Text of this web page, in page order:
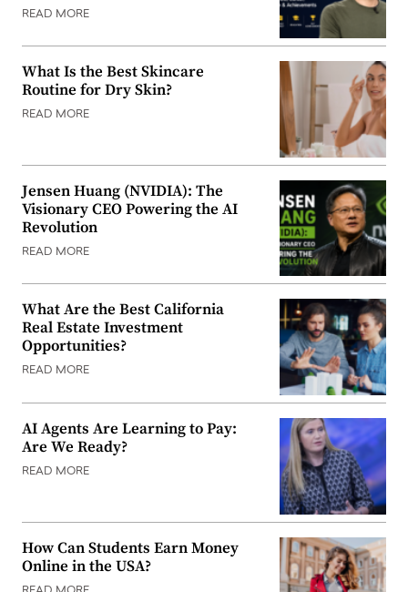
READ MORE
What Is the Best Skincare
Routine for Dry Skin?
READ MORE
Jensen Huang (NVIDIA): The
Visionary CEO Powering the AI
Revolution
READ MORE
What Are the Best California
Real Estate Investment
Opportunities?
READ MORE
AI Agents Are Learning to Pay:
Are We Ready?
READ MORE
How Can Students Earn Money
Online in the USA?